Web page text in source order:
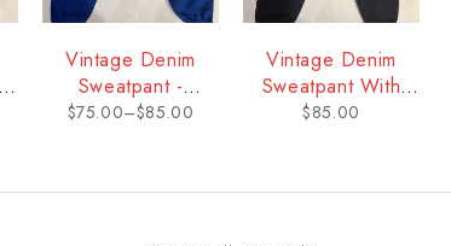
Vintage Denim
Sweatpant -
Delaware
$75.00–$85.00
Vintage Denim
Sweatpant With
Logo - Delaware
$85.00